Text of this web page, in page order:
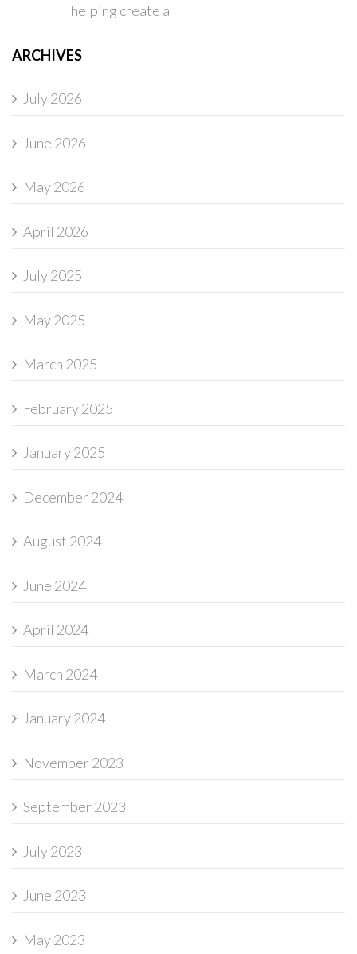
helping create a
ARCHIVES
July 2026
June 2026
May 2026
April 2026
July 2025
May 2025
March 2025
February 2025
January 2025
December 2024
August 2024
June 2024
April 2024
March 2024
January 2024
November 2023
September 2023
July 2023
June 2023
May 2023